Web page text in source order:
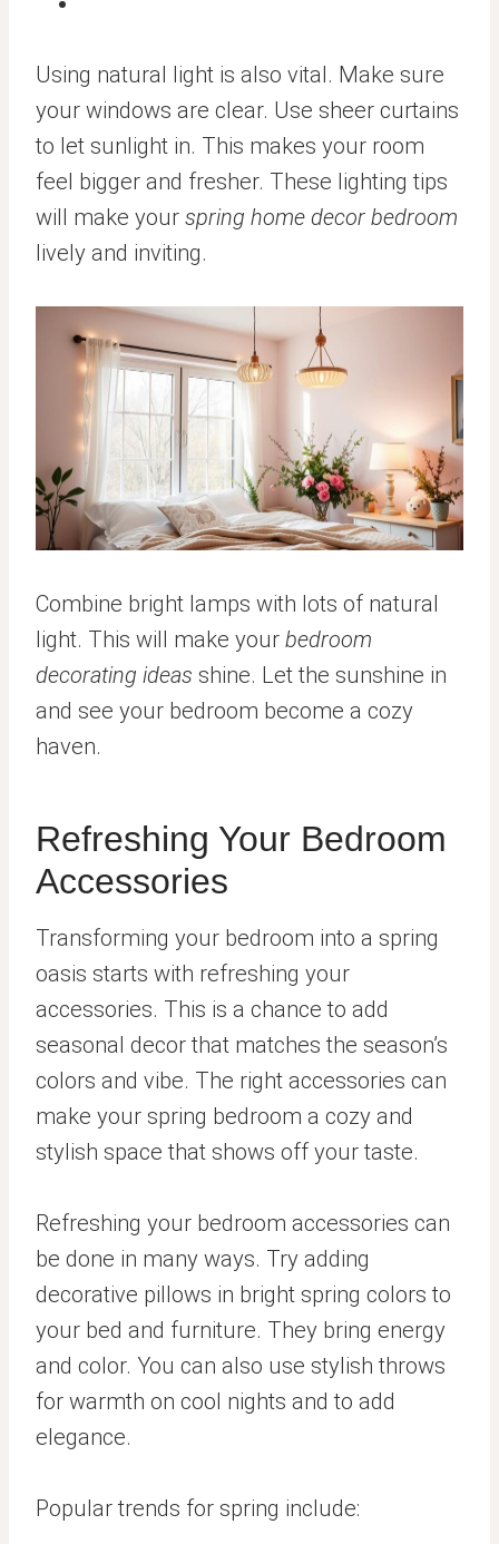
Using natural light is also vital. Make sure
your windows are clear. Use sheer curtains
to let sunlight in. This makes your room
feel bigger and fresher. These lighting tips
will make your spring home decor bedroom
lively and inviting.
Combine bright lamps with lots of natural
light. This will make your bedroom
decorating ideas shine. Let the sunshine in
and see your bedroom become a cozy
haven.
Refreshing Your Bedroom
Accessories
Transforming your bedroom into a spring
oasis starts with refreshing your
accessories. This is a chance to add
seasonal decor that matches the season’s
colors and vibe. The right accessories can
make your spring bedroom a cozy and
stylish space that shows off your taste.
Refreshing your bedroom accessories can
be done in many ways. Try adding
decorative pillows in bright spring colors to
your bed and furniture. They bring energy
and color. You can also use stylish throws
for warmth on cool nights and to add
elegance.
Popular trends for spring include: